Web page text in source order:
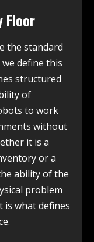
Floor
the standard
we define this
structured
of
to work
without
it is a
or a
ability of the
problem
what defines